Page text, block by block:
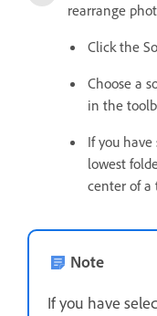
rearrange
Click the
Choose a
in the
If you
lowest
center of a
Note
If you have